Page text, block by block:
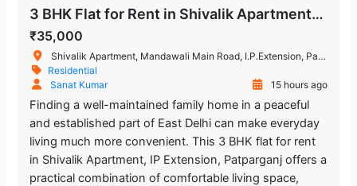
3 BHK Flat for Rent in Shivalik Apartment, IP Extension, Patparganj, East Delhi
₹35,000
Shivalik Apartment, Mandawali Main Road, I.P.Extension, Patparganj, Delhi, India
Residential
Sanat Kumar
15 hours ago
Finding a well-maintained family home in a peaceful
and established part of East Delhi can make everyday
living much more convenient. This 3 BHK flat for rent
in Shivalik Apartment, IP Extension, Patparganj offers a
practical combination of comfortable living space,